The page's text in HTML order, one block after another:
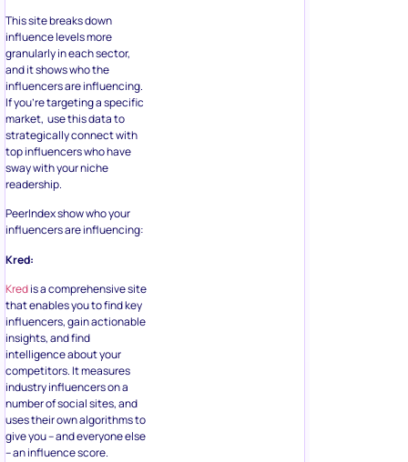
This site breaks down
influence levels more
granularly in each sector,
and it shows who the
influencers are influencing.
If you’re targeting a specific
market, use this data to
strategically connect with
top influencers who have
sway with your niche
readership.
PeerIndex show who your
influencers are influencing:
Kred:
Kredis a comprehensive site
that enables you to find key
influencers, gain actionable
insights, and find
intelligence about your
competitors. It measures
industry influencers on a
number of social sites, and
uses their own algorithms to
give you – and everyone else
– an influence score.